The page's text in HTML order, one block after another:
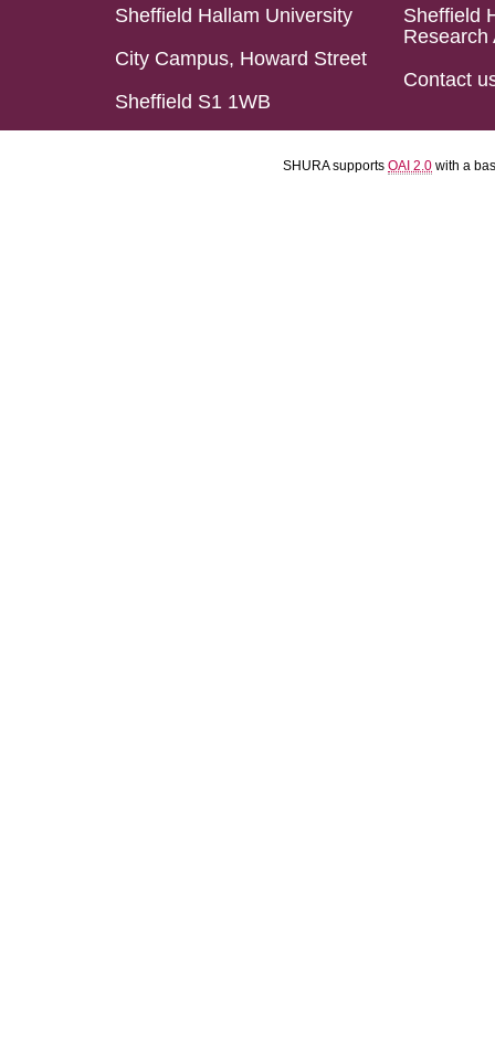
Sheffield Hallam University
City Campus, Howard Street
Sheffield S1 1WB
Sheffield
Research
Contact
SHURA supports OAI 2.0 with a